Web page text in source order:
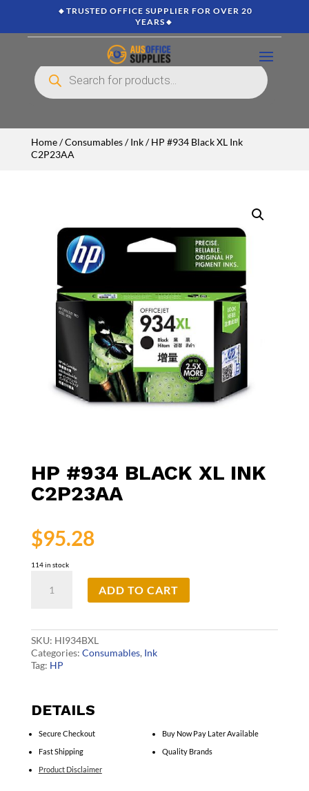
🔸TRUSTED OFFICE SUPPLIER FOR OVER 20
YEARS🔸
Products
search
Home/Consumables/Ink/ HP #934 Black XL Ink
C2P23AA
HP #934 BLACK XL INK
C2P23AA
$95.28
114 in stock
C2P23AA
quantity
ADD TO CART
SKU: HI934BXL
Categories: Consumables, Ink
Tag: HP
DETAILS
Secure Checkout
Fast Shipping
Product Disclaimer
Buy Now Pay Later Available
Quality Brands